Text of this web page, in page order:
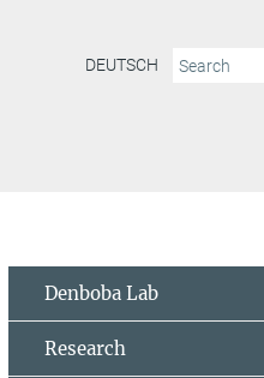
DEUTSCH
Denboba Lab
Research